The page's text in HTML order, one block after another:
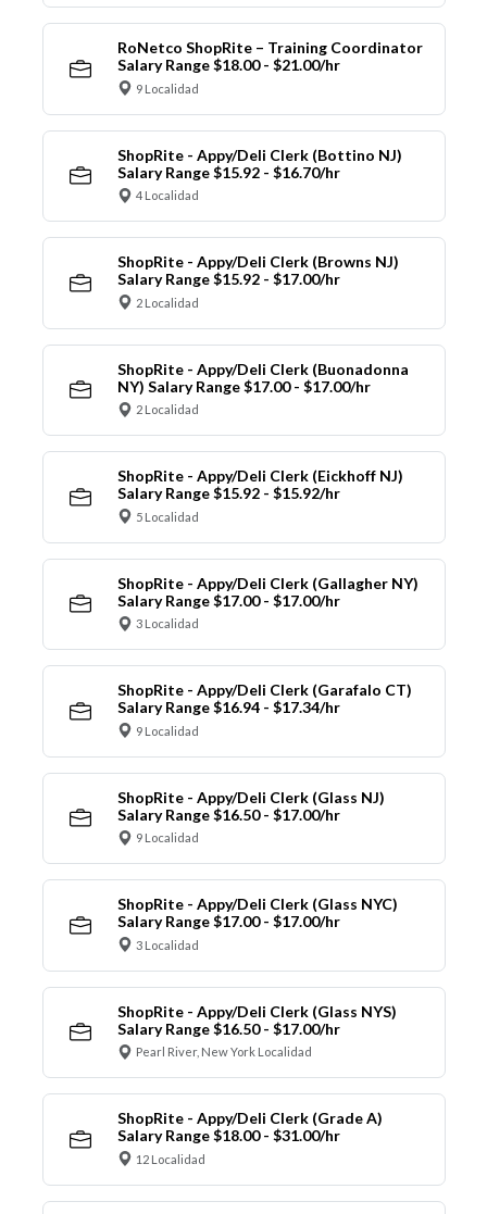
RoNetco ShopRite – Training Coordinator
Salary Range $18.00 - $21.00/hr
9 Localidad
ShopRite - Appy/Deli Clerk (Bottino NJ)
Salary Range $15.92 - $16.70/hr
4 Localidad
ShopRite - Appy/Deli Clerk (Browns NJ)
Salary Range $15.92 - $17.00/hr
2 Localidad
ShopRite - Appy/Deli Clerk (Buonadonna
NY) Salary Range $17.00 - $17.00/hr
2 Localidad
ShopRite - Appy/Deli Clerk (Eickhoff NJ)
Salary Range $15.92 - $15.92/hr
5 Localidad
ShopRite - Appy/Deli Clerk (Gallagher NY)
Salary Range $17.00 - $17.00/hr
3 Localidad
ShopRite - Appy/Deli Clerk (Garafalo CT)
Salary Range $16.94 - $17.34/hr
9 Localidad
ShopRite - Appy/Deli Clerk (Glass NJ)
Salary Range $16.50 - $17.00/hr
9 Localidad
ShopRite - Appy/Deli Clerk (Glass NYC)
Salary Range $17.00 - $17.00/hr
3 Localidad
ShopRite - Appy/Deli Clerk (Glass NYS)
Salary Range $16.50 - $17.00/hr
Pearl River, New York Localidad
ShopRite - Appy/Deli Clerk (Grade A)
Salary Range $18.00 - $31.00/hr
12 Localidad